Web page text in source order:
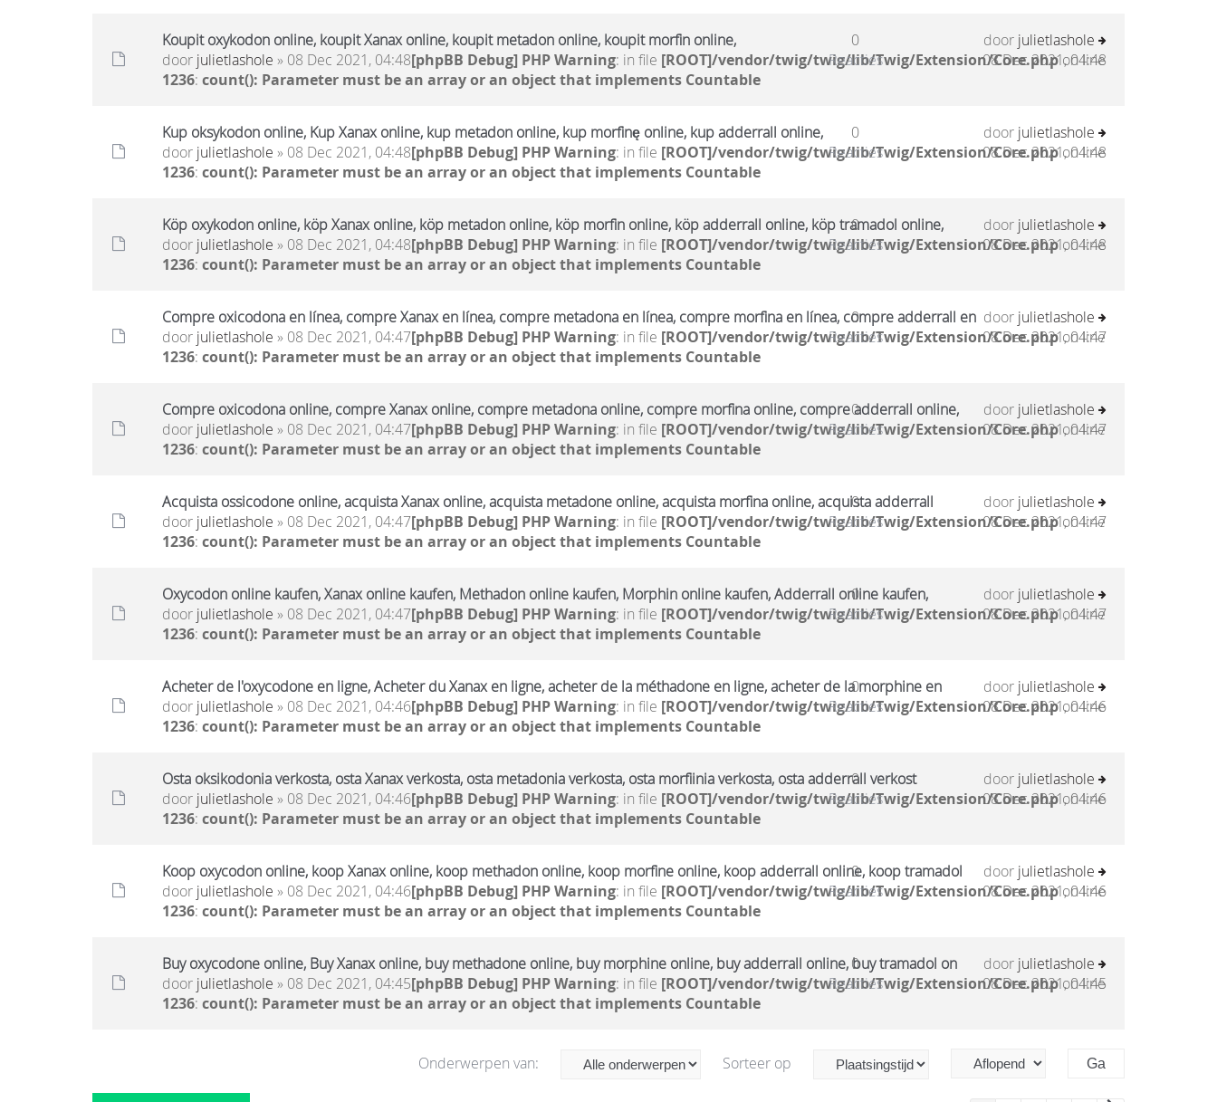
Koupit oxykodon online, koupit Xanax online, koupit metadon online, koupit morfin online,
door julietlashole » 08 Dec 2021, 04:48[phpBB Debug] PHP Warning: in file [ROOT]/vendor/twig/twig/lib/Twig/Extension/Core.phpon line
1236: count(): Parameter must be an array or an object that implements Countable
0
Reacties
door julietlashole
08 Dec 2021, 04:48
Kup oksykodon online, Kup Xanax online, kup metadon online, kup morfinę online, kup adderrall online,
door julietlashole » 08 Dec 2021, 04:48[phpBB Debug] PHP Warning: in file [ROOT]/vendor/twig/twig/lib/Twig/Extension/Core.phpon line
1236: count(): Parameter must be an array or an object that implements Countable
0
Reacties
door julietlashole
08 Dec 2021, 04:48
Köp oxykodon online, köp Xanax online, köp metadon online, köp morfin online, köp adderrall online, köp tramadol online,
door julietlashole » 08 Dec 2021, 04:48[phpBB Debug] PHP Warning: in file [ROOT]/vendor/twig/twig/lib/Twig/Extension/Core.phpon line
1236: count(): Parameter must be an array or an object that implements Countable
0
Reacties
door julietlashole
08 Dec 2021, 04:48
Compre oxicodona en línea, compre Xanax en línea, compre metadona en línea, compre morfina en línea, compre adderrall en
door julietlashole » 08 Dec 2021, 04:47[phpBB Debug] PHP Warning: in file [ROOT]/vendor/twig/twig/lib/Twig/Extension/Core.phpon line
1236: count(): Parameter must be an array or an object that implements Countable
0
Reacties
door julietlashole
08 Dec 2021, 04:47
Compre oxicodona online, compre Xanax online, compre metadona online, compre morfina online, compre adderrall online,
door julietlashole » 08 Dec 2021, 04:47[phpBB Debug] PHP Warning: in file [ROOT]/vendor/twig/twig/lib/Twig/Extension/Core.phpon line
1236: count(): Parameter must be an array or an object that implements Countable
0
Reacties
door julietlashole
08 Dec 2021, 04:47
Acquista ossicodone online, acquista Xanax online, acquista metadone online, acquista morfina online, acquista adderrall
door julietlashole » 08 Dec 2021, 04:47[phpBB Debug] PHP Warning: in file [ROOT]/vendor/twig/twig/lib/Twig/Extension/Core.phpon line
1236: count(): Parameter must be an array or an object that implements Countable
0
Reacties
door julietlashole
08 Dec 2021, 04:47
Oxycodon online kaufen, Xanax online kaufen, Methadon online kaufen, Morphin online kaufen, Adderrall online kaufen,
door julietlashole » 08 Dec 2021, 04:47[phpBB Debug] PHP Warning: in file [ROOT]/vendor/twig/twig/lib/Twig/Extension/Core.phpon line
1236: count(): Parameter must be an array or an object that implements Countable
0
Reacties
door julietlashole
08 Dec 2021, 04:47
Acheter de l'oxycodone en ligne, Acheter du Xanax en ligne, acheter de la méthadone en ligne, acheter de la morphine en
door julietlashole » 08 Dec 2021, 04:46[phpBB Debug] PHP Warning: in file [ROOT]/vendor/twig/twig/lib/Twig/Extension/Core.phpon line
1236: count(): Parameter must be an array or an object that implements Countable
0
Reacties
door julietlashole
08 Dec 2021, 04:46
Osta oksikodonia verkosta, osta Xanax verkosta, osta metadonia verkosta, osta morfiinia verkosta, osta adderrall verkost
door julietlashole » 08 Dec 2021, 04:46[phpBB Debug] PHP Warning: in file [ROOT]/vendor/twig/twig/lib/Twig/Extension/Core.phpon line
1236: count(): Parameter must be an array or an object that implements Countable
0
Reacties
door julietlashole
08 Dec 2021, 04:46
Koop oxycodon online, koop Xanax online, koop methadon online, koop morfine online, koop adderrall online, koop tramadol
door julietlashole » 08 Dec 2021, 04:46[phpBB Debug] PHP Warning: in file [ROOT]/vendor/twig/twig/lib/Twig/Extension/Core.phpon line
1236: count(): Parameter must be an array or an object that implements Countable
0
Reacties
door julietlashole
08 Dec 2021, 04:46
Buy oxycodone online, Buy Xanax online, buy methadone online, buy morphine online, buy adderrall online, buy tramadol on
door julietlashole » 08 Dec 2021, 04:45[phpBB Debug] PHP Warning: in file [ROOT]/vendor/twig/twig/lib/Twig/Extension/Core.phpon line
1236: count(): Parameter must be an array or an object that implements Countable
0
Reacties
door julietlashole
08 Dec 2021, 04:45
Onderwerpen van: Sorteer op